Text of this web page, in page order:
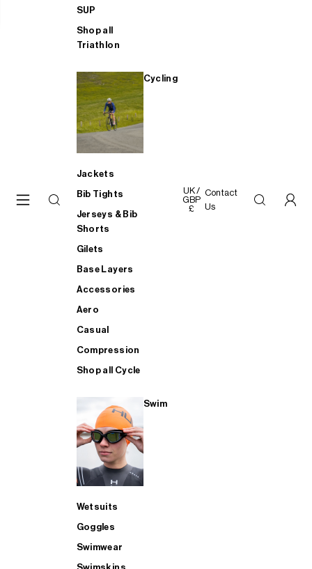
SUP
Shop all
Triathlon
Cycling
Jackets
Bib Tights
Jerseys & Bib
Shorts
Gilets
Base Layers
Accessories
Aero
Casual
Compression
Shop all Cycle
Swim
Wetsuits
Goggles
Swimwear
UK /
GBP
£
Contact
Us